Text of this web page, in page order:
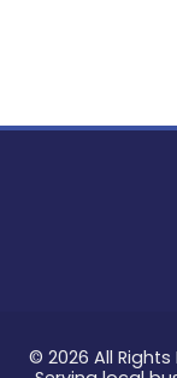
© 2026 All Rights